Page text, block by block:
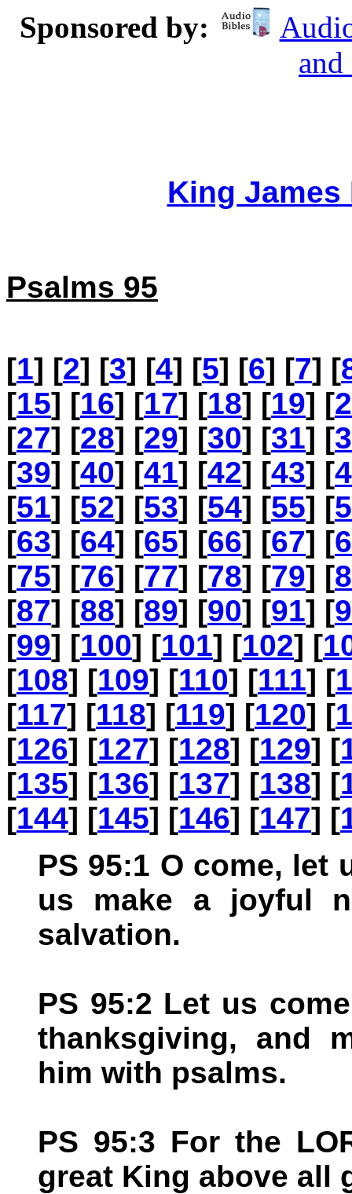
Sponsored by:
King James
Psalms 95
[1] [2] [3] [4] [5] [6] [7] [
[15] [16] [17] [18] [19] [
[27] [28] [29] [30] [31] [
[39] [40] [41] [42] [43] [
[51] [52] [53] [54] [55] [
[63] [64] [65] [66] [67] [
[75] [76] [77] [78] [79] [
[87] [88] [89] [90] [91] [
[99] [100] [101] [102] [
[108] [109] [110] [111] [
[117] [118] [119] [120] [
[126] [127] [128] [129] [
[135] [136] [137] [138] [
[144] [145] [146] [147] [
PS 95:1 O come, let
us make a joyful
salvation.
PS 95:2 Let us
thanksgiving, and
him with psalms.
PS 95:3 For the
great King above all